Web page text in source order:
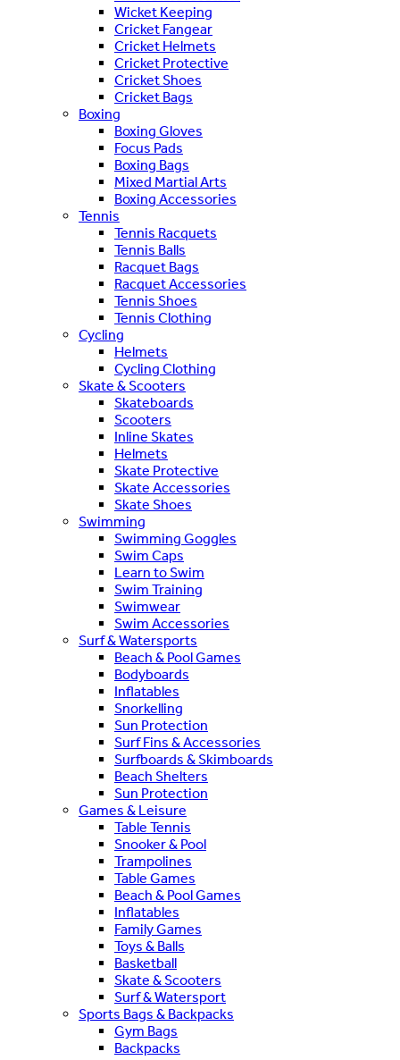
Wicket Keeping
Cricket Fangear
Cricket Helmets
Cricket Protective
Cricket Shoes
Cricket Bags
Boxing
Boxing Gloves
Focus Pads
Boxing Bags
Mixed Martial Arts
Boxing Accessories
Tennis
Tennis Racquets
Tennis Balls
Racquet Bags
Racquet Accessories
Tennis Shoes
Tennis Clothing
Cycling
Helmets
Cycling Clothing
Skate & Scooters
Skateboards
Scooters
Inline Skates
Helmets
Skate Protective
Skate Accessories
Skate Shoes
Swimming
Swimming Goggles
Swim Caps
Learn to Swim
Swim Training
Swimwear
Swim Accessories
Surf & Watersports
Beach & Pool Games
Bodyboards
Inflatables
Snorkelling
Sun Protection
Surf Fins & Accessories
Surfboards & Skimboards
Beach Shelters
Sun Protection
Games & Leisure
Table Tennis
Snooker & Pool
Trampolines
Table Games
Beach & Pool Games
Inflatables
Family Games
Toys & Balls
Basketball
Skate & Scooters
Surf & Watersport
Sports Bags & Backpacks
Gym Bags
Backpacks